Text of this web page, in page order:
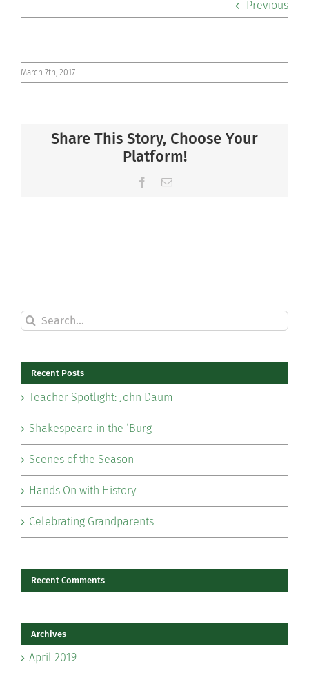
Community
Connect
Previous
March 7th, 2017
Share This Story, Choose Your
Platform!
Facebook
Email
Search
for:
Recent Posts
Teacher Spotlight: John Daum
Shakespeare in the ‘Burg
Scenes of the Season
Hands On with History
Celebrating Grandparents
Recent Comments
Archives
April 2019